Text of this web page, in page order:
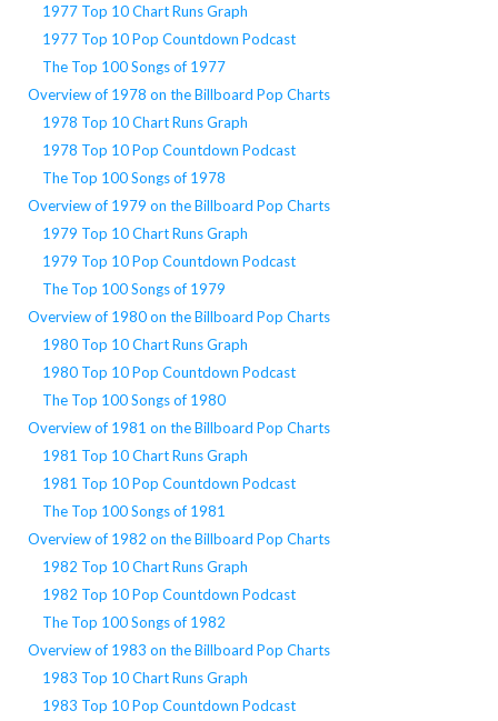
1977 Top 10 Chart Runs Graph
1977 Top 10 Pop Countdown Podcast
The Top 100 Songs of 1977
Overview of 1978 on the Billboard Pop Charts
1978 Top 10 Chart Runs Graph
1978 Top 10 Pop Countdown Podcast
The Top 100 Songs of 1978
Overview of 1979 on the Billboard Pop Charts
1979 Top 10 Chart Runs Graph
1979 Top 10 Pop Countdown Podcast
The Top 100 Songs of 1979
Overview of 1980 on the Billboard Pop Charts
1980 Top 10 Chart Runs Graph
1980 Top 10 Pop Countdown Podcast
The Top 100 Songs of 1980
Overview of 1981 on the Billboard Pop Charts
1981 Top 10 Chart Runs Graph
1981 Top 10 Pop Countdown Podcast
The Top 100 Songs of 1981
Overview of 1982 on the Billboard Pop Charts
1982 Top 10 Chart Runs Graph
1982 Top 10 Pop Countdown Podcast
The Top 100 Songs of 1982
Overview of 1983 on the Billboard Pop Charts
1983 Top 10 Chart Runs Graph
1983 Top 10 Pop Countdown Podcast